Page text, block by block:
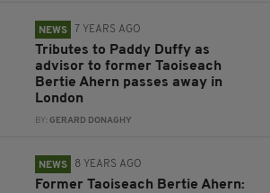
NEWS 7 YEARS AGO
Tributes to Paddy Duffy as
advisor to former Taoiseach
Bertie Ahern passes away in
London
BY:GERARD DONAGHY
NEWS 8 YEARS AGO
Former Taoiseach Bertie Ahern: